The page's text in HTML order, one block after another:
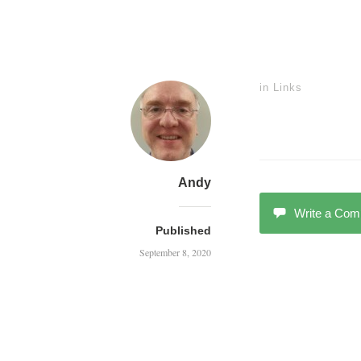
Andy
Published
September 8, 2020
in Links
Write a